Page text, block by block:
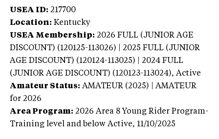
USEA ID: 217700
Location: Kentucky
USEA Membership: 2026 FULL (JUNIOR AGE
DISCOUNT) (120125-113026) | 2025 FULL (JUNIOR
AGE DISCOUNT) (120124-113025) | 2024 FULL
(JUNIOR AGE DISCOUNT) (120123-113024), Active
Amateur Status: AMATEUR (2025) | AMATEUR
for 2026
Area Program: 2026 Area 8 Young Rider Program-
Training level and below Active, 11/10/2025